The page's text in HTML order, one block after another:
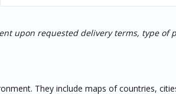
upon requested delivery terms, type of
They include maps of countries,